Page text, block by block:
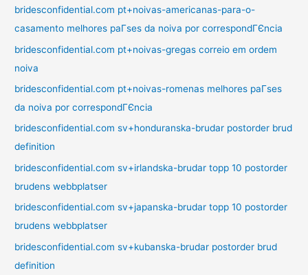
bridesconfidential.com pt+noivas-americanas-para-o-
casamento melhores paГ­ses da noiva por correspondГЄncia
bridesconfidential.com pt+noivas-gregas correio em ordem
noiva
bridesconfidential.com pt+noivas-romenas melhores paГ­ses
da noiva por correspondГЄncia
bridesconfidential.com sv+honduranska-brudar postorder brud
definition
bridesconfidential.com sv+irlandska-brudar topp 10 postorder
brudens webbplatser
bridesconfidential.com sv+japanska-brudar topp 10 postorder
brudens webbplatser
bridesconfidential.com sv+kubanska-brudar postorder brud
definition